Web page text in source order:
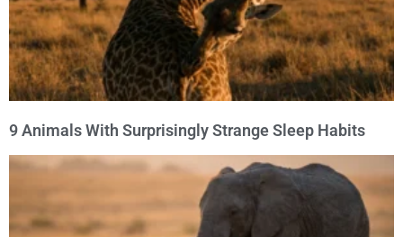
9 Animals With Surprisingly Strange Sleep Habits